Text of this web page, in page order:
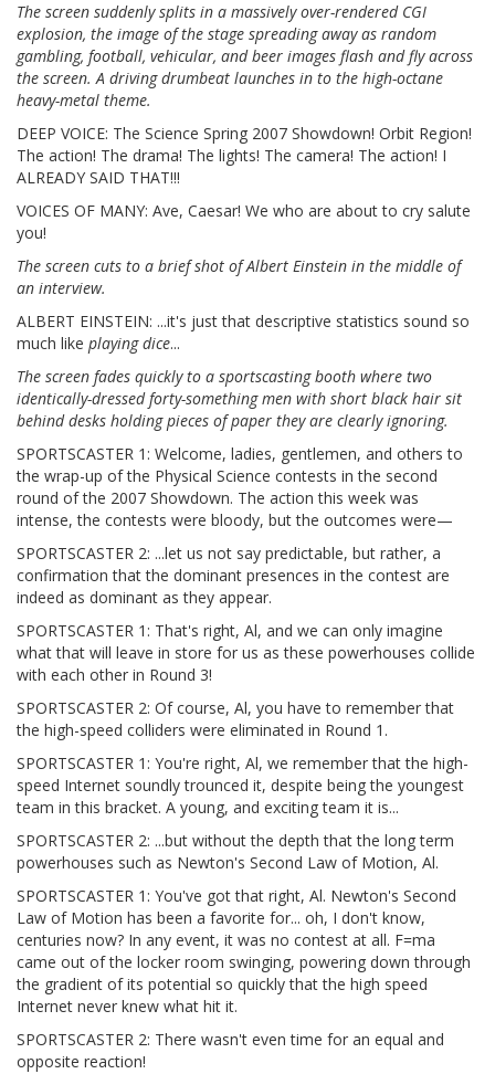
The screen suddenly splits in a massively over-rendered CGI
explosion, the image of the stage spreading away as random
gambling, football, vehicular, and beer images flash and fly across
the screen. A driving drumbeat launches in to the high-octane
heavy-metal theme.
DEEP VOICE: The Science Spring 2007 Showdown! Orbit Region!
The action! The drama! The lights! The camera! The action! I
ALREADY SAID THAT!!!
VOICES OF MANY: Ave, Caesar! We who are about to cry salute
you!
The screen cuts to a brief shot of Albert Einstein in the middle of
an interview.
ALBERT EINSTEIN: ...it's just that descriptive statistics sound so
much like playing dice...
The screen fades quickly to a sportscasting booth where two
identically-dressed forty-something men with short black hair sit
behind desks holding pieces of paper they are clearly ignoring.
SPORTSCASTER 1: Welcome, ladies, gentlemen, and others to
the wrap-up of the Physical Science contests in the second
round of the 2007 Showdown. The action this week was
intense, the contests were bloody, but the outcomes were—
SPORTSCASTER 2: ...let us not say predictable, but rather, a
confirmation that the dominant presences in the contest are
indeed as dominant as they appear.
SPORTSCASTER 1: That's right, Al, and we can only imagine
what that will leave in store for us as these powerhouses collide
with each other in Round 3!
SPORTSCASTER 2: Of course, Al, you have to remember that
the high-speed colliders were eliminated in Round 1.
SPORTSCASTER 1: You're right, Al, we remember that the high-
speed Internet soundly trounced it, despite being the youngest
team in this bracket. A young, and exciting team it is...
SPORTSCASTER 2: ...but without the depth that the long term
powerhouses such as Newton's Second Law of Motion, Al.
SPORTSCASTER 1: You've got that right, Al. Newton's Second
Law of Motion has been a favorite for... oh, I don't know,
centuries now? In any event, it was no contest at all. F=ma
came out of the locker room swinging, powering down through
the gradient of its potential so quickly that the high speed
Internet never knew what hit it.
SPORTSCASTER 2: There wasn't even time for an equal and
opposite reaction!